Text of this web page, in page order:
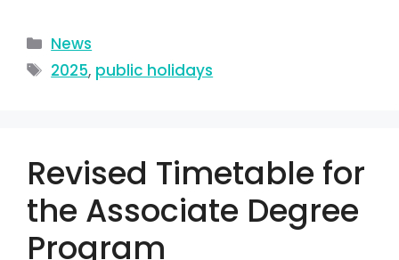
News
2025, public holidays
Revised Timetable for
the Associate Degree
Program